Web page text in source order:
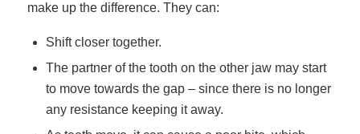
make up the difference. They can:
Shift closer together.
The partner of the tooth on the other jaw may start
to move towards the gap – since there is no longer
any resistance keeping it away.